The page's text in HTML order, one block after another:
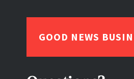
GOOD NEWS